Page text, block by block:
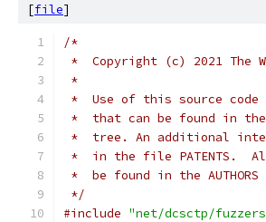
[file]
/*
*  Copyright (c) 2021 The
*
*  Use of this source code
*  that can be found in
*  tree. An additional
*  in the file PATENTS.
*  be found in the
*/
#include "net/dcsctp/